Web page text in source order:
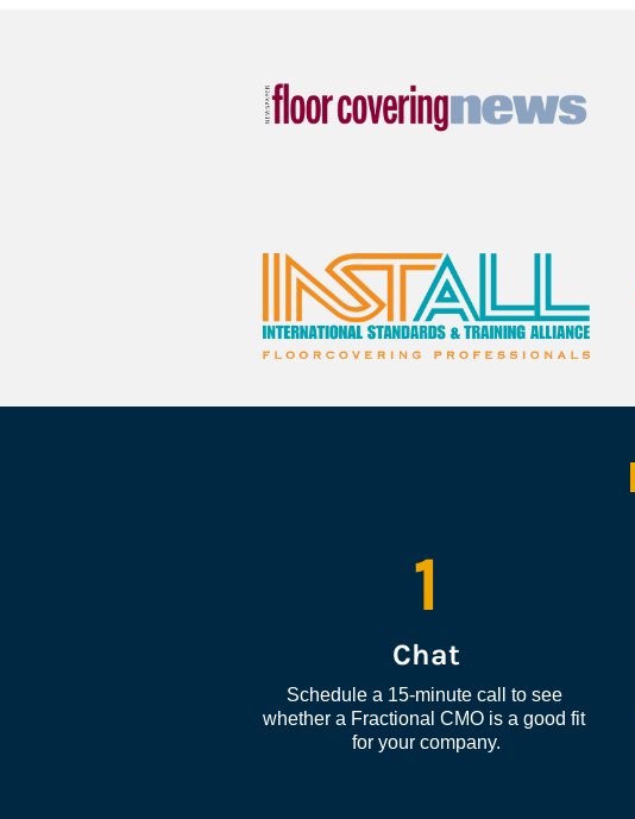
1
Chat
Schedule a 15-minute call to see
whether a Fractional CMO is a good fit
for your company.